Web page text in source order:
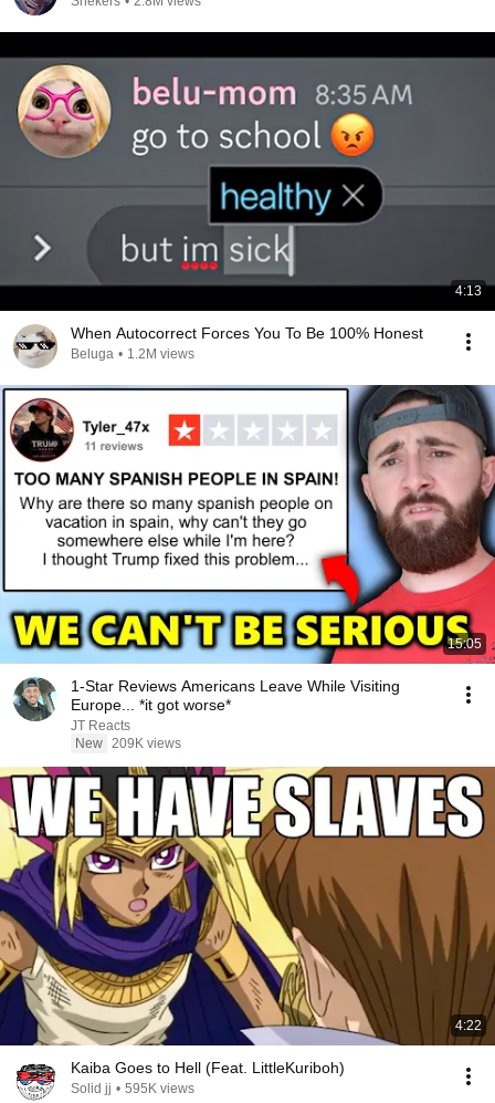
4:13
When Autocorrect Forces You To Be 100% Honest
Beluga • 1.2M views
15:05
1-Star Reviews Americans Leave While Visiting
Europe... *it got worse*
JT Reacts
New 209K views
4:22
Kaiba Goes to Hell (Feat. LittleKuriboh)
Solid jj • 595K views